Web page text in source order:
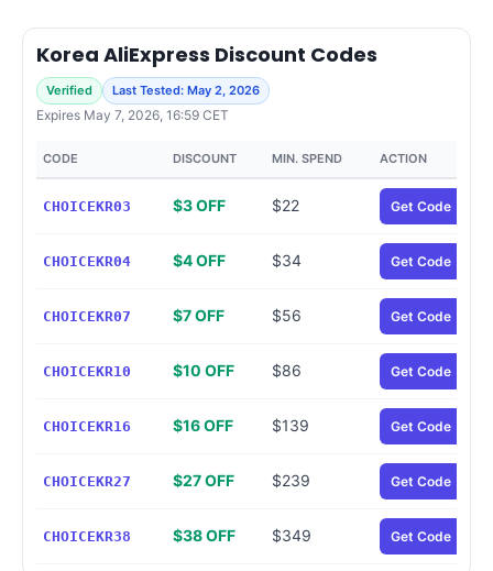
Korea AliExpress Discount Codes
Verified Last Tested: May 2, 2026
Expires May 7, 2026, 16:59 CET
CODE DISCOUNT MIN. SPEND ACTION
CHOICEKR03 $3 OFF $22 Get Code
CHOICEKR04 $4 OFF $34 Get Code
CHOICEKR07 $7 OFF $56 Get Code
CHOICEKR10 $10 OFF $86 Get Code
CHOICEKR16 $16 OFF $139 Get Code
CHOICEKR27 $27 OFF $239 Get Code
CHOICEKR38 $38 OFF $349 Get Code